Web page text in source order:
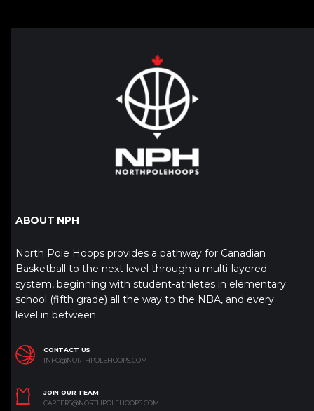
ABOUT NPH
North Pole Hoops provides a pathway for Canadian
Basketball to the next level through a multi-layered
system, beginning with student-athletes in elementary
school (fifth grade) all the way to the NBA, and every
level in between.
CONTACT US
INFO@NORTHPOLEHOOPS.COM
JOIN OUR TEAM
CAREERS@NORTHPOLEHOOPS.COM